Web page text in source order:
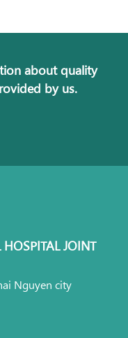
about quality
by us.
JOINT
Nguyen city